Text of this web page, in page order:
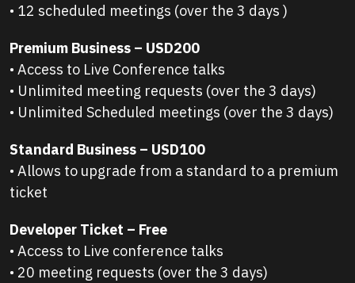
• 12 scheduled meetings (over the 3 days )
Premium Business – USD200
• Access to Live Conference talks
• Unlimited meeting requests (over the 3 days)
• Unlimited Scheduled meetings (over the 3 days)
Standard Business – USD100
• Allows to upgrade from a standard to a premium
ticket
Developer Ticket – Free
• Access to Live conference talks
• 20 meeting requests (over the 3 days)